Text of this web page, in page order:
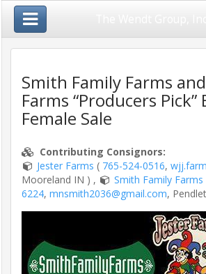
Close Menu
Home
Register
Shows
Smith Family Farms
Farms “Producers Pick”
Female Sale
Contributing Consignors:
Jester Farms ( 765-524-0516,
Mooreland IN ) , Smith Family Farms
6224, mnsmith2036@gmail.com,